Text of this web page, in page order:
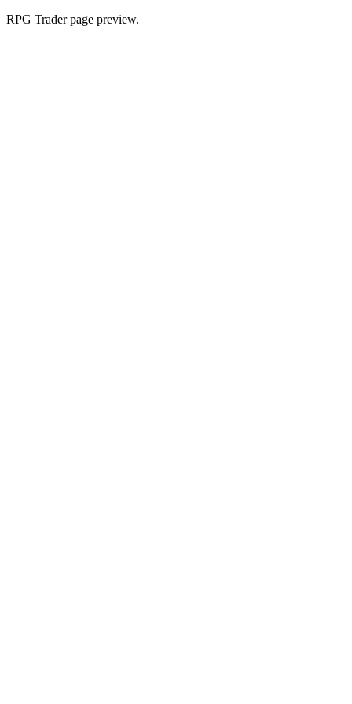
RPG Trader page preview.